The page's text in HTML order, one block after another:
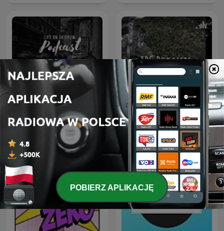
Life On Skidrow TPS Podcasts
POBIERZ APLIKACJĘ